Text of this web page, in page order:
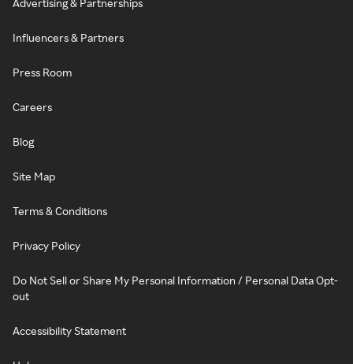
Advertising & Partnerships
Influencers & Partners
Press Room
Careers
Blog
Site Map
Terms & Conditions
Privacy Policy
Do Not Sell or Share My Personal Information / Personal Data Opt-
out
Accessibility Statement